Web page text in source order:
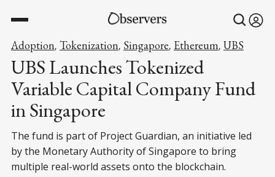
Adoption, Tokenization, Singapore, Ethereum, UBS
UBS Launches Tokenized
Variable Capital Company Fund
in Singapore
The fund is part of Project Guardian, an initiative led
by the Monetary Authority of Singapore to bring
multiple real-world assets onto the blockchain.